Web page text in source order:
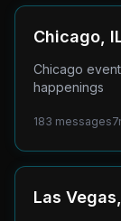
Chicago,
Chicago
happenings
183 messages
Las